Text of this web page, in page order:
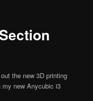
the new 3D printing
new Anycubic i3